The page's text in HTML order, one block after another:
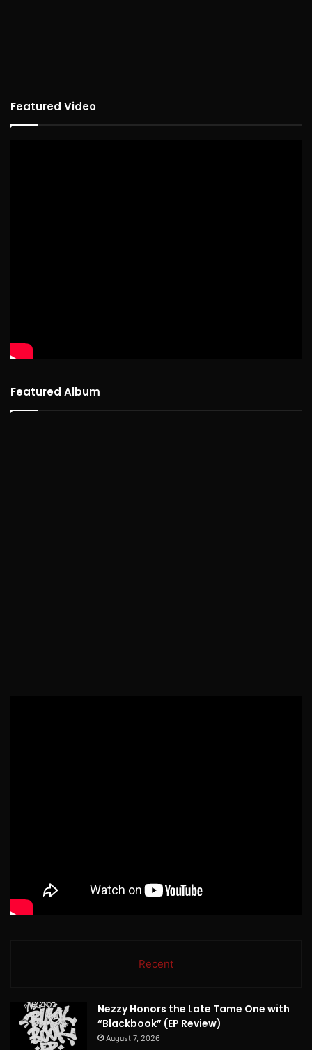
Featured Video
Featured Album
Recent
Nezzy Honors the Late Tame One with
“Blackbook” (EP Review)
August 7, 2026